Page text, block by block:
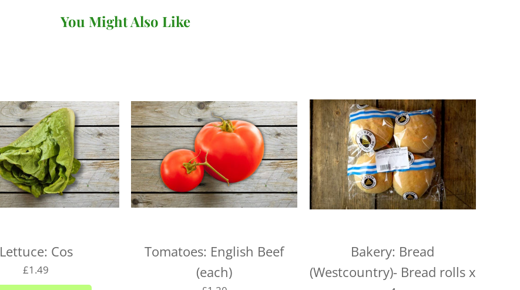
checkout. You won't be able to select Sundays, but you can select the next
day so long as it's before 1pm, unless we've already filled up for the
following day.
We deliver to the following locations on the following days, so be sure to pick
the right day of the week for your location, or we may need to change your
delivery day.
Ivybridge area (PL21) - Wednesdays and Fridays
Plympton - Tuesdays, Wednesdays and Fridays
You Might Also Like
Lettuce: Cos
£1.49
Tomatoes: English Beef
(each)
Bakery: Bread
(Westcountry)- Bread rolls x